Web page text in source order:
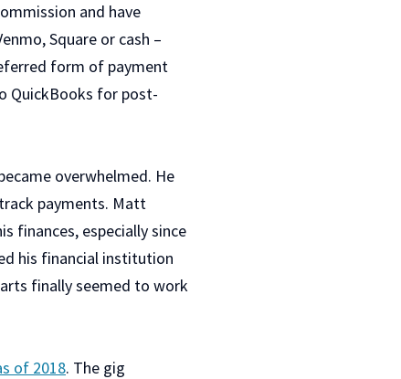
and have
Square or cash –
form of payment
QuickBooks for post-
overwhelmed. He
payments. Matt
finances, especially since
his financial institution
finally seemed to work
of 2018. The gig